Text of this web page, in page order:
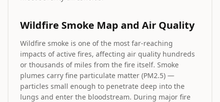
Wildfire Smoke Map and Air Quality
Wildfire smoke is one of the most far-reaching
impacts of active fires, affecting air quality hundreds
or thousands of miles from the fire itself. Smoke
plumes carry fine particulate matter (PM2.5) —
particles small enough to penetrate deep into the
lungs and enter the bloodstream. During major fire